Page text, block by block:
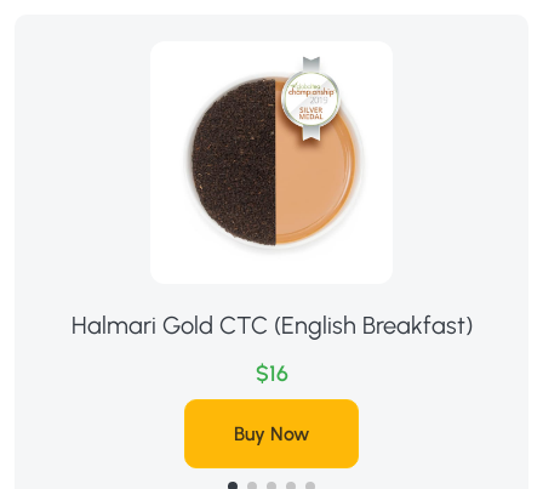
Halmari Gold CTC (English Breakfast)
$16
Buy Now